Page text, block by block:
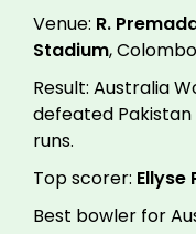
Venue: R.
Stadium,
Result: Australia
defeated Pakistan
runs.
Top scorer: Ellyse
Best bowler for